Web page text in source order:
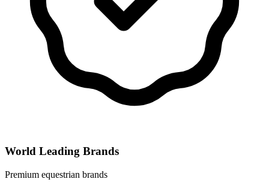
World Leading Brands
Premium equestrian brands